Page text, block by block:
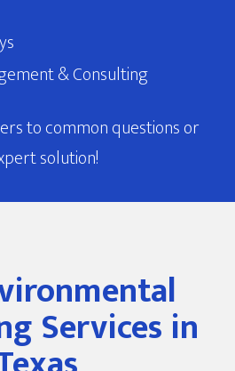
& Consulting
to common questions or
solution!
Services in